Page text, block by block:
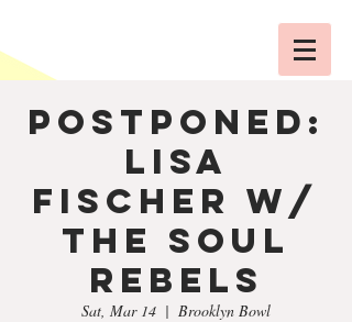
POSTPONED:
Lisa
Fischer w/
The Soul
Rebels
Sat, Mar 14
  |
Brooklyn Bowl